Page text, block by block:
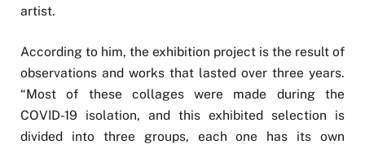
artist.
According to him, the exhibition project is the result of
observations and works that lasted over three years.
“Most of these collages were made during the
COVID-19 isolation, and this exhibited selection is
divided into three groups, each one has its own